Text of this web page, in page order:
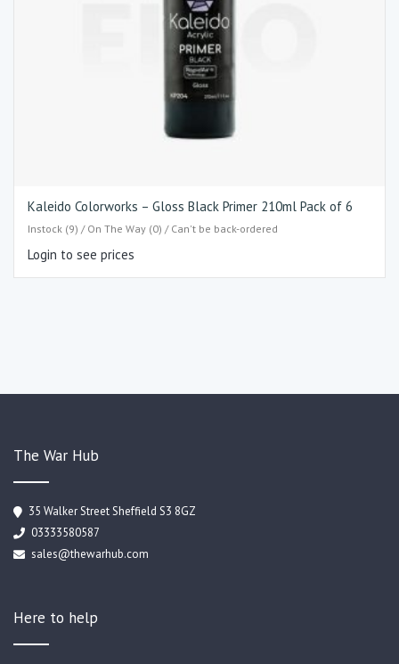
Kaleido Colorworks – Gloss Black Primer 210ml Pack of 6
Instock (9) / On The Way (0) / Can't be back-ordered
Login to see prices
The War Hub
35 Walker Street Sheffield S3 8GZ
03333580587
sales@thewarhub.com
Here to help